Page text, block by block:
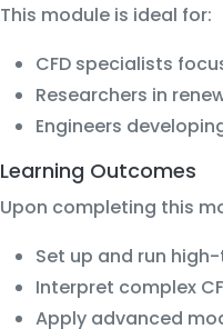
This module is ideal for:
CFD specialists
Researchers in
Engineers
Learning Outcomes
Upon completing this
Set up and run
Interpret complex
Apply advanced